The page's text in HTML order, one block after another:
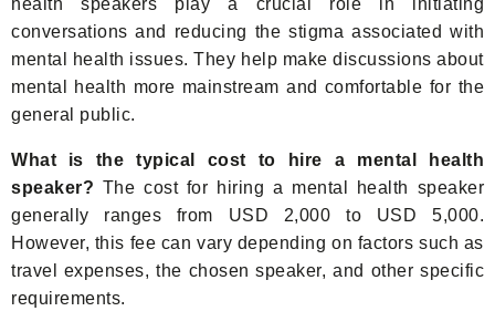
conversations and reducing the stigma associated with
mental health issues. They help make discussions about
mental health more mainstream and comfortable for the
general public.
What is the typical cost to hire a mental health
speaker? The cost for hiring a mental health speaker
generally ranges from USD 2,000 to USD 5,000.
However, this fee can vary depending on factors such as
travel expenses, the chosen speaker, and other specific
requirements.